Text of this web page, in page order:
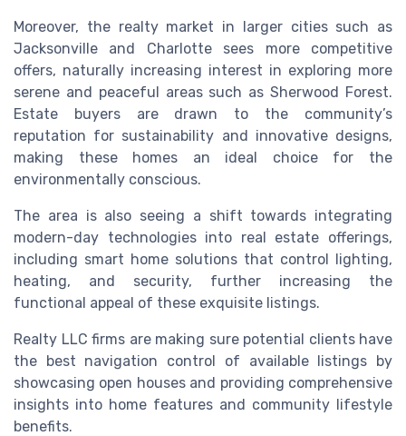
Moreover, the realty market in larger cities such as
Jacksonville and Charlotte sees more competitive
offers, naturally increasing interest in exploring more
serene and peaceful areas such as Sherwood Forest.
Estate buyers are drawn to the community’s
reputation for sustainability and innovative designs,
making these homes an ideal choice for the
environmentally conscious.
The area is also seeing a shift towards integrating
modern-day technologies into real estate offerings,
including smart home solutions that control lighting,
heating, and security, further increasing the
functional appeal of these exquisite listings.
Realty LLC firms are making sure potential clients have
the best navigation control of available listings by
showcasing open houses and providing comprehensive
insights into home features and community lifestyle
benefits.